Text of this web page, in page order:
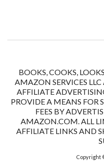
BOOKS, COOKS,
AMAZON SERVICES
AFFILIATE
PROVIDE A MEANS FOR
FEES BY
AMAZON.COM. ALL
AFFILIATE LINKS AND
Copyright